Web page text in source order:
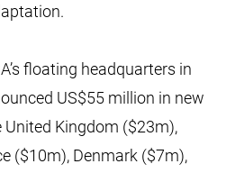
floating headquarters in
US$55 million in new
Kingdom ($23m),
($10m), Denmark ($7m),